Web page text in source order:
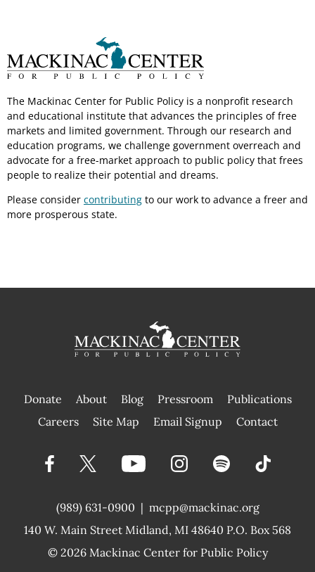
The Mackinac Center for Public Policy is a nonprofit research
and educational institute that advances the principles of free
markets and limited government. Through our research and
education programs, we challenge government overreach and
advocate for a free-market approach to public policy that frees
people to realize their potential and dreams.
Please consider contributing to our work to advance a freer and
more prosperous state.
Donate About Blog Pressroom
Publications
|
Careers Site Map Email Signup Contact
(989) 631-0900 |
140 W. Main Street Midland, MI 48640 P.O. Box 568
mcpp@mackinac.org
© 2026 Mackinac Center for Public Policy